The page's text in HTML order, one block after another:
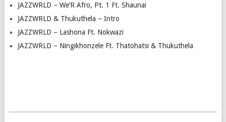
JAZZWRLD – We’R Afro, Pt. 1 Ft. Shaunai
JAZZWRLD & Thukuthela – Intro
JAZZWRLD – Lashona Ft. Nokwazi
JAZZWRLD – Ningikhonzele Ft. Thatohatsi & Thukuthela